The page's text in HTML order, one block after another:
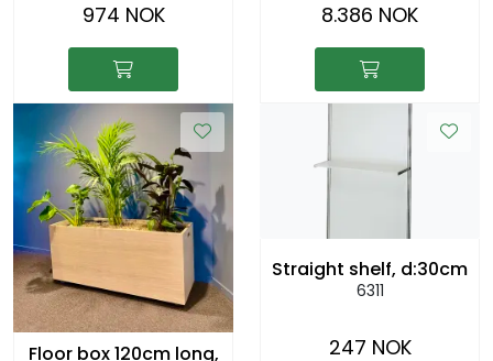
974 NOK 8.386 NOK
Floor box 120cm long,
Straight shelf, d:30cm
6311
247 NOK